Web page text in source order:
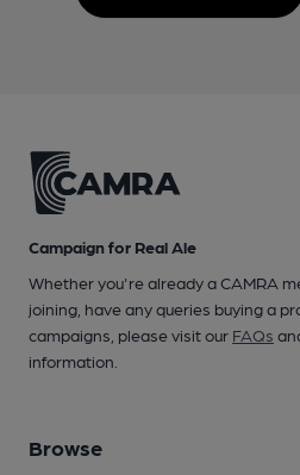
Campaign for Real Ale
Whether you're already a CAMRA
joining, have any queries buying a
campaigns, please visit our FAQs
information.
Browse